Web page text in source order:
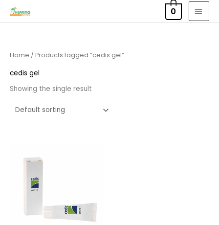
Skip
0
Home / Products tagged “cedis gel”
cedis gel
Showing the single result